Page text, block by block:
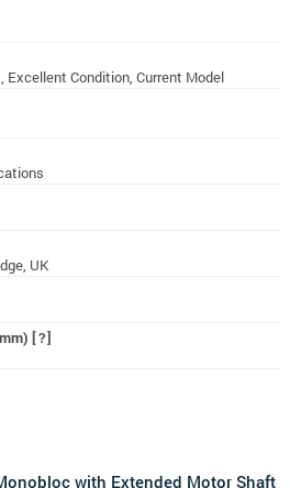
Excellent Condition, Current Model
UK
[?]
with Extended Motor Shaft